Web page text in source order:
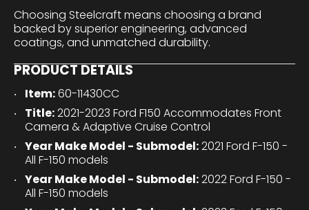
Choosing Steelcraft means choosing a brand
backed by superior engineering, advanced
coatings, and unmatched durability.
PRODUCT DETAILS
Item:60-11430CC
Title:2021-2023 Ford F150 Accommodates Front
Camera & Adaptive Cruise Control
Year Make Model - Submodel:2021 Ford F-150 -
All F-150 models
Year Make Model - Submodel:2022 Ford F-150 -
All F-150 models